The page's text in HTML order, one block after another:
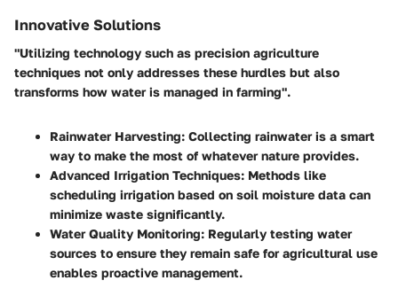
Innovative Solutions
"Utilizing technology such as precision agriculture
techniques not only addresses these hurdles but also
transforms how water is managed in farming".
Rainwater Harvesting: Collecting rainwater is a smart
way to make the most of whatever nature provides.
Advanced Irrigation Techniques: Methods like
scheduling irrigation based on soil moisture data can
minimize waste significantly.
Water Quality Monitoring: Regularly testing water
sources to ensure they remain safe for agricultural use
enables proactive management.